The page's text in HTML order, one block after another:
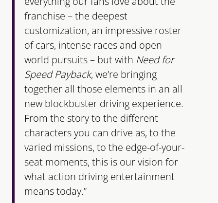
franchise – the deepest
customization, an impressive roster
of cars, intense races and open
world pursuits – but with Need for
Speed Payback, we’re bringing
together all those elements in an all
new blockbuster driving experience.
From the story to the different
characters you can drive as, to the
varied missions, to the edge-of-your-
seat moments, this is our vision for
what action driving entertainment
means today.”